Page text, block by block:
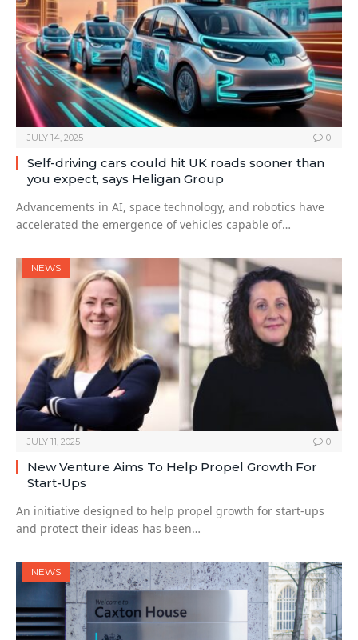
JULY 14, 2025 0
Self-driving cars could hit UK roads sooner than
you expect, says Heligan Group
Advancements in AI, space technology, and robotics have
accelerated the emergence of vehicles capable of…
NEWS
JULY 11, 2025 0
New Venture Aims To Help Propel Growth For
Start-Ups
An initiative designed to help propel growth for start-ups
and protect their ideas has been…
NEWS